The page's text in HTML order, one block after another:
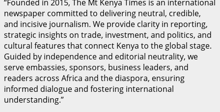
“Founded in 2015, The Mt Kenya Times is an international
newspaper committed to delivering neutral, credible,
and incisive journalism. We provide clarity in reporting,
strategic insights on trade, investment, and politics, and
cultural features that connect Kenya to the global stage.
Guided by independence and editorial neutrality, we
serve embassies, sponsors, business leaders, and
readers across Africa and the diaspora, ensuring
informed dialogue and fostering international
understanding.”